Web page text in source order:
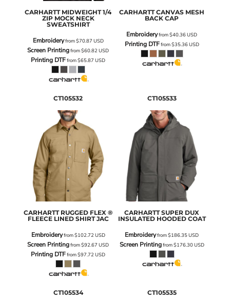
CARHARTT MIDWEIGHT 1/4
ZIP MOCK NECK
SWEATSHIRT
Embroideryfrom$70.87 USD
Screen Printingfrom$60.82USD
Printing DTFfrom$65.87USD
CARHARTT CANVAS MESH
BACK CAP
Embroideryfrom$40.36USD
Printing DTFfrom$35.36USD
CT105532
CARHARTT RUGGED FLEX ®
FLEECE LINED SHIRT JAC
Embroideryfrom$102.72USD
Screen Printingfrom$92.67USD
Printing DTFfrom$97.72USD
CT105533
CARHARTT SUPER DUX
INSULATED HOODED COAT
Embroideryfrom$186.35USD
Screen Printingfrom$176.30USD
CT105534 CT105535